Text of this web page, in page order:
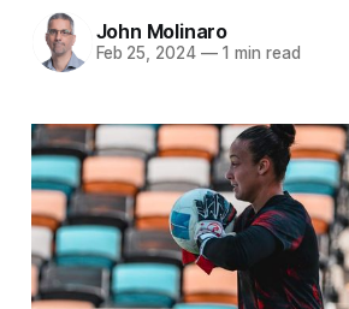
John Molinaro
Feb 25, 2024 —1 min read